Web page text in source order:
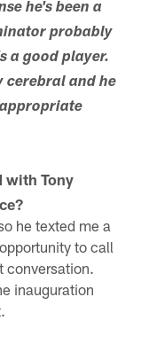
he's been a
probably
a good player.
cerebral and he
with Tony
he texted me a
to call
conversation.
inauguration